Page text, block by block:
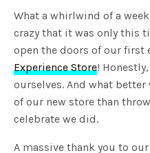
What a whirlwind of a
crazy that it was only this
open the doors of our first
Experience Store!
ourselves. And what
of our new store than
celebrate we did.
A massive thank you to